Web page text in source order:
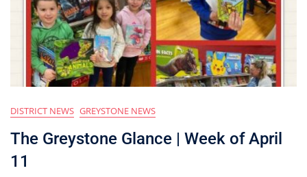
DISTRICT NEWS GREYSTONE NEWS
The Greystone Glance | Week of April
11